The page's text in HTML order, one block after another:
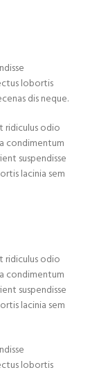
lobortis
dis neque.
ridiculus odio
condimentum
suspendisse
lacinia sem
ridiculus odio
condimentum
suspendisse
lacinia sem
lobortis